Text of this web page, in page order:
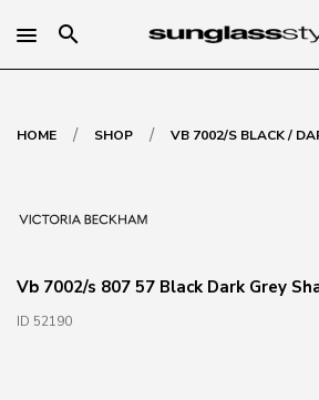
search
HOME / SHOP / VB 7002/S BLACK /
Vb 7002/s 807 57 Black Dark Grey
ID 52190